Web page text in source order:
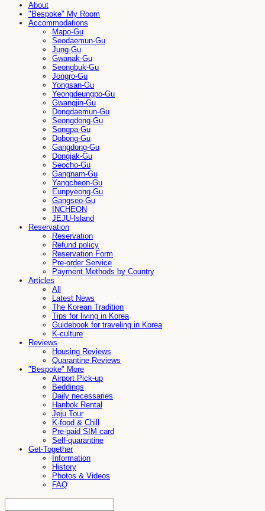
About
"Bespoke" My Room
Accommodations
Mapo-Gu
Seodaemun-Gu
Jung-Gu
Gwanak-Gu
Seongbuk-Gu
Jongro-Gu
Yongsan-Gu
Yeongdeungpo-Gu
Gwangjin-Gu
Dongdaemun-Gu
Seongdong-Gu
Songpa-Gu
Dobong-Gu
Gangdong-Gu
Dongjak-Gu
Seocho-Gu
Gangnam-Gu
Yangcheon-Gu
Eunpyeong-Gu
Gangseo-Gu
INCHEON
JEJU-Island
Reservation
Reservation
Refund policy
Reservation Form
Pre-order Service
Payment Methods by Country
Articles
All
Latest News
The Korean Tradition
Tips for living in Korea
Guidebook for traveling in Korea
K-culture
Reviews
Housing Reviews
Quarantine Reviews
"Bespoke" More
Airport Pick-up
Beddings
Daily necessaries
Hanbok Rental
Jeju Tour
K-food & Chill
Pre-paid SIM card
Self-quarantine
Get-Together
Information
History
Photos & Videos
FAQ